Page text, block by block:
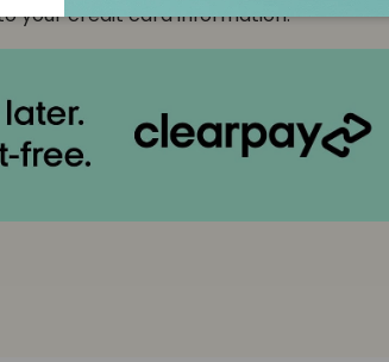
your credit card information.